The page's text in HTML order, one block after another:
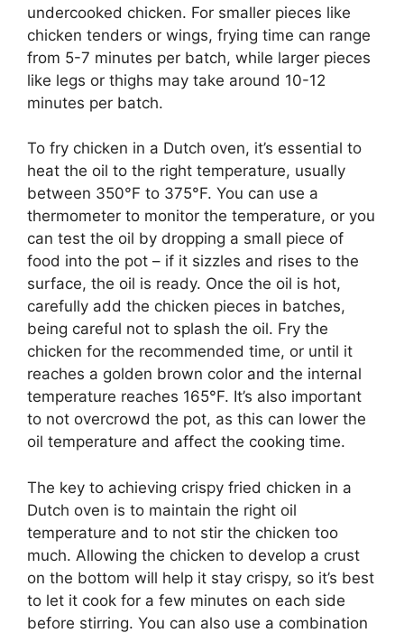
undercooked chicken. For smaller pieces like
chicken tenders or wings, frying time can range
from 5-7 minutes per batch, while larger pieces
like legs or thighs may take around 10-12
minutes per batch.
To fry chicken in a Dutch oven, it’s essential to
heat the oil to the right temperature, usually
between 350°F to 375°F. You can use a
thermometer to monitor the temperature, or you
can test the oil by dropping a small piece of
food into the pot – if it sizzles and rises to the
surface, the oil is ready. Once the oil is hot,
carefully add the chicken pieces in batches,
being careful not to splash the oil. Fry the
chicken for the recommended time, or until it
reaches a golden brown color and the internal
temperature reaches 165°F. It’s also important
to not overcrowd the pot, as this can lower the
oil temperature and affect the cooking time.
The key to achieving crispy fried chicken in a
Dutch oven is to maintain the right oil
temperature and to not stir the chicken too
much. Allowing the chicken to develop a crust
on the bottom will help it stay crispy, so it’s best
to let it cook for a few minutes on each side
before stirring. You can also use a combination